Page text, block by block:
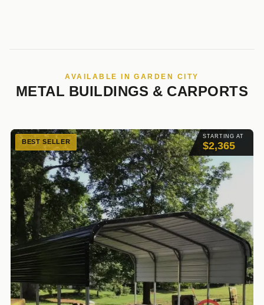
AVAILABLE IN GARDEN CITY
METAL BUILDINGS & CARPORTS
STARTING AT
$2,365
BEST SELLER